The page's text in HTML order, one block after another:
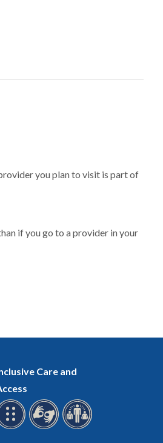
you plan to visit is part of
if you go to a provider in your
Care and